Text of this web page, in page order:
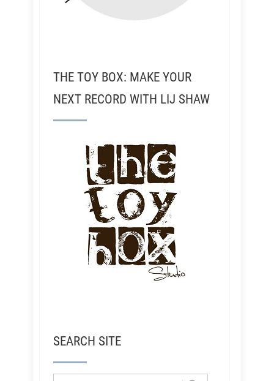
THE TOY BOX: MAKE YOUR
NEXT RECORD WITH LIJ SHAW
SEARCH SITE